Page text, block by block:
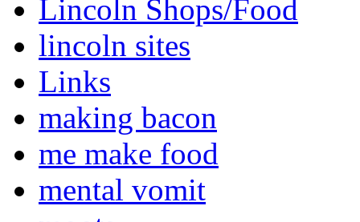
Lincoln Shops/Food
lincoln sites
Links
making bacon
me make food
mental vomit